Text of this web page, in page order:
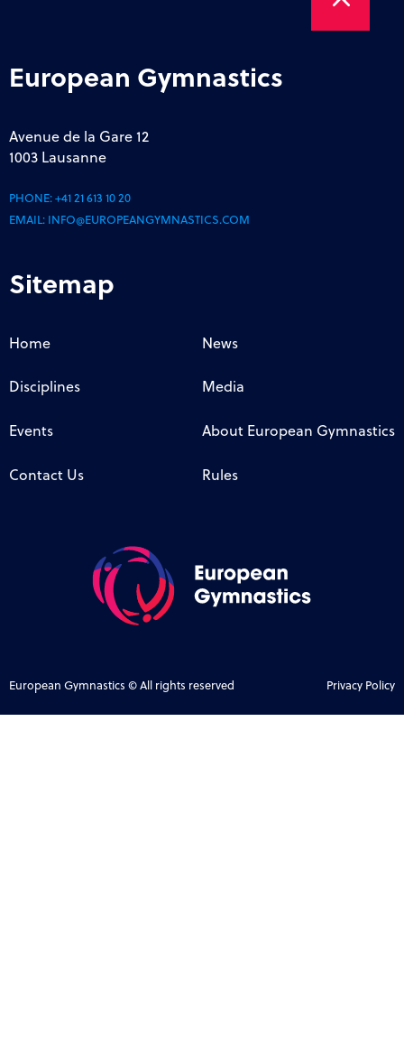
European Gymnastics
Avenue de la Gare 12
1003 Lausanne
PHONE:+41 21 613 10 20
EMAIL: INFO@EUROPEANGYMNASTICS.COM
Sitemap
Home News
Disciplines Media
Events About European Gymnastics
Contact Us Rules
European Gymnastics © All rights reserved Privacy Policy